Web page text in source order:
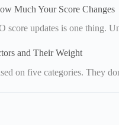
Much Your Score Changes
score updates is one thing.
and Their Weight
on five categories. They